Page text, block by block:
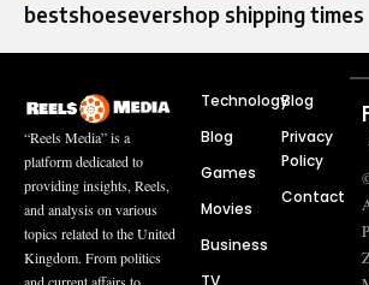
bestshoesevershop shipping times
“Reels Media” is a
platform dedicated to
providing insights, Reels,
and analysis on various
topics related to the United
Kingdom. From politics
and current affairs to
Technology
Blog
Games
Movies
Business
Blog
Privacy
Policy
Contact